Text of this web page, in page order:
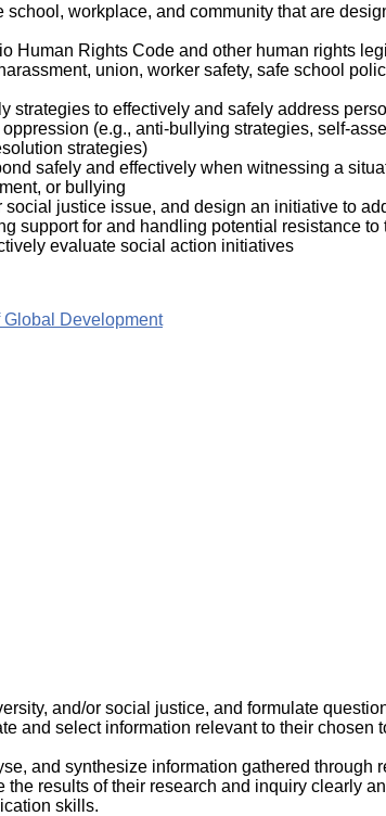
workplace, and community that are
Human Rights Code and other human rights
union, worker safety, safe school
strategies to effectively and safely address
(e.g., anti-bullying strategies, self-
strategies)
safely and effectively when witnessing a
or bullying
justice issue, and design an initiative to
support for and handling potential resistance to
evaluate social action initiatives
Development
and/or social justice, and formulate
and select information relevant to their chosen
and synthesize information gathered through
results of their research and inquiry clearly
skills.